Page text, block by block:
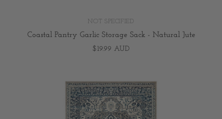
NOT SPECIFIED
Coastal Pantry Garlic Storage Sack - Natural Jute
$19.99 AUD